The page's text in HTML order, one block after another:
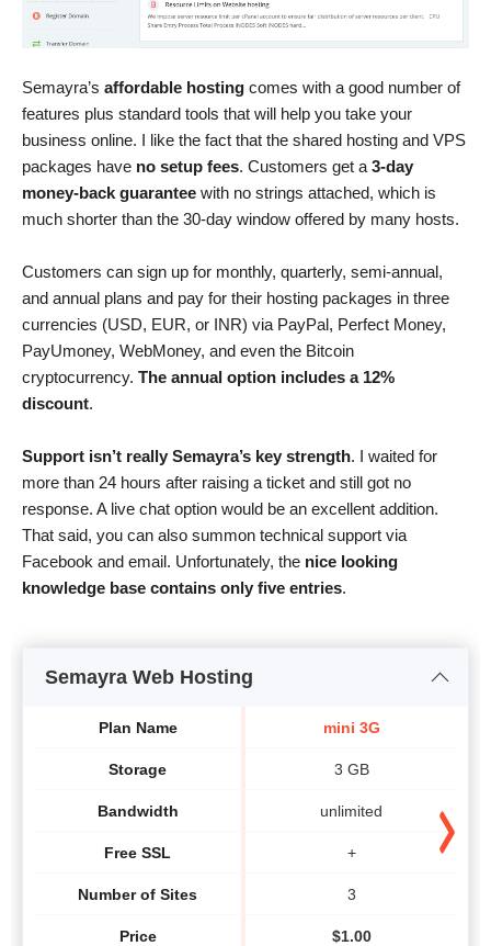
Semayra’s affordable hosting comes with a good number of
features plus standard tools that will help you take your
business online. I like the fact that the shared hosting and VPS
packages have no setup fees. Customers get a 3-day
money-back guarantee with no strings attached, which is
much shorter than the 30-day window offered by many hosts.
Customers can sign up for monthly, quarterly, semi-annual,
and annual plans and pay for their hosting packages in three
currencies (USD, EUR, or INR) via PayPal, Perfect Money,
PayUmoney, WebMoney, and even the Bitcoin
cryptocurrency. The annual option includes a 12%
discount.
Support isn’t really Semayra’s key strength. I waited for
more than 24 hours after raising a ticket and still got no
response. A live chat option would be an excellent addition.
That said, you can also summon technical support via
Facebook and email. Unfortunately, the nice looking
knowledge base contains only five entries.
Semayra Web Hosting
Plan Name
Storage
Bandwidth
Free SSL
Number of Sites
Price
mini 3G
3 GB
unlimited
+
3
$1.00